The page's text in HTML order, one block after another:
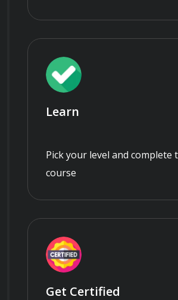
Learn
Pick your level and complete
course
Get Certified